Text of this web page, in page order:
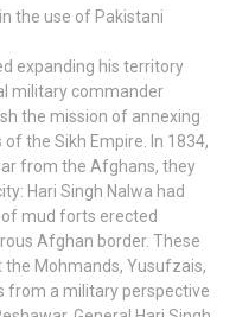
the use of Pakistani
expanding his territory
military commander
the mission of annexing
the Sikh Empire. In 1834,
from the Afghans, they
Hari Singh Nalwa had
mud forts erected
Afghan border. These
Mohmands, Yusufzais,
from a military perspective